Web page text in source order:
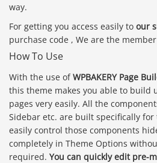
way.
For getting you access easily to our
purchase code , We are the
How To Use
With the use ofWPBAKERY Page
this theme makes you able to build
pages very easily. All the
Sidebar etc. are built specifically
easily control those components
completely in Theme Options
required. You can quickly edit pre-